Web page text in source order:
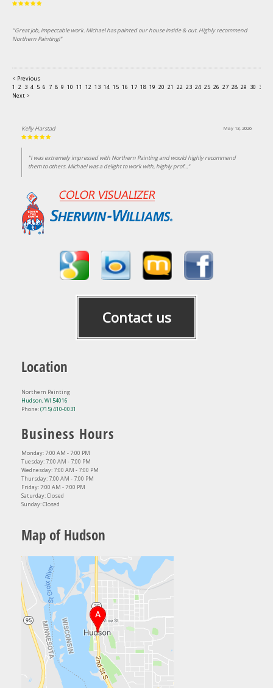
"Great job, impeccable work. Michael has painted our house inside & out. Highly recommend
Northern Painting!"
< Previous
1 2 3 4 5 6 7 8 9 10 11 12 13 14 15 16 17 18 19 20 21 22 23 24 25 26 27 28 29 30 31
Next >
May 13, 2026
Kelly Harstad
"I was extremely impressed with Northern Painting and would highly recommend
them to others. Michael was a delight to work with, highly prof..."
Contact us
Location
Northern Painting
Hudson, WI 54016
Phone:(715) 410-0031
Business Hours
Monday: 7:00 AM - 7:00 PM
Tuesday: 7:00 AM - 7:00 PM
Wednesday: 7:00 AM - 7:00 PM
Thursday: 7:00 AM - 7:00 PM
Friday: 7:00 AM - 7:00 PM
Saturday: Closed
Sunday: Closed
Map of Hudson